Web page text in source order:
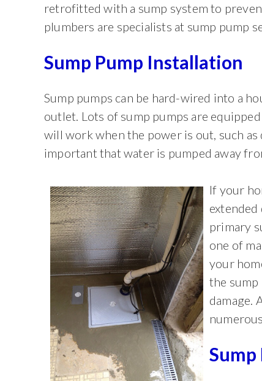
retrofitted with a sump system to
plumbers are specialists at sump pump
Sump Pump Installation
Sump pumps can be hard-wired into a
outlet. Lots of sump pumps are
will work when the power is out, such
important that water is pumped away
If your
primary
one of
your
the
damage.